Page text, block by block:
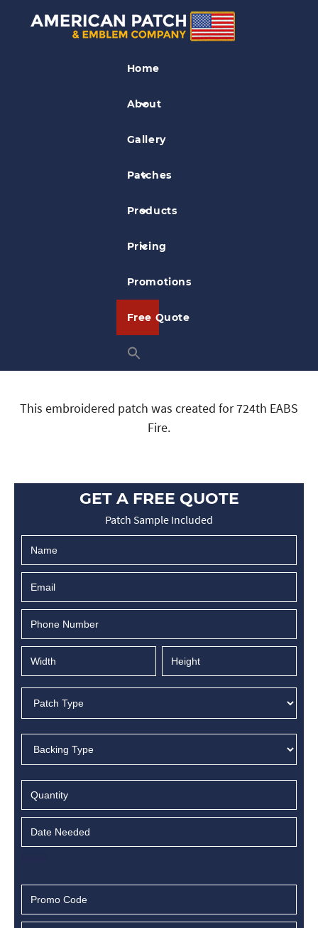
Home
About
Gallery
Patches
Products
Pricing
Promotions
Free Quote
Air Force Patches
724th EABS Fire Patch
This embroidered patch was created for 724th EABS
Fire.
GET A FREE QUOTE
Patch Sample Included